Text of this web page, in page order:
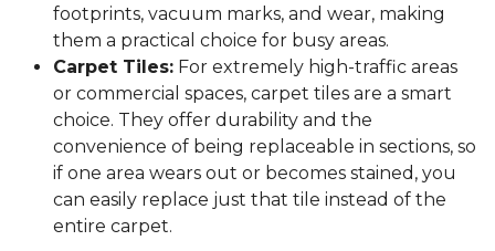
footprints, vacuum marks, and wear, making
them a practical choice for busy areas.
Carpet Tiles: For extremely high-traffic areas
or commercial spaces, carpet tiles are a smart
choice. They offer durability and the
convenience of being replaceable in sections, so
if one area wears out or becomes stained, you
can easily replace just that tile instead of the
entire carpet.